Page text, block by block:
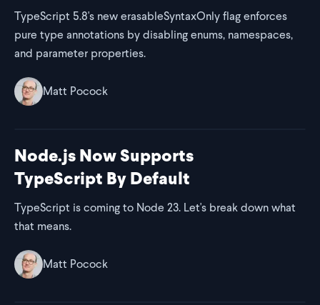
TypeScript 5.8's new erasableSyntaxOnly flag enforces
pure type annotations by disabling enums, namespaces,
and parameter properties.
Matt Pocock
Node.js Now Supports
TypeScript By Default
TypeScript is coming to Node 23. Let's break down what
that means.
Matt Pocock